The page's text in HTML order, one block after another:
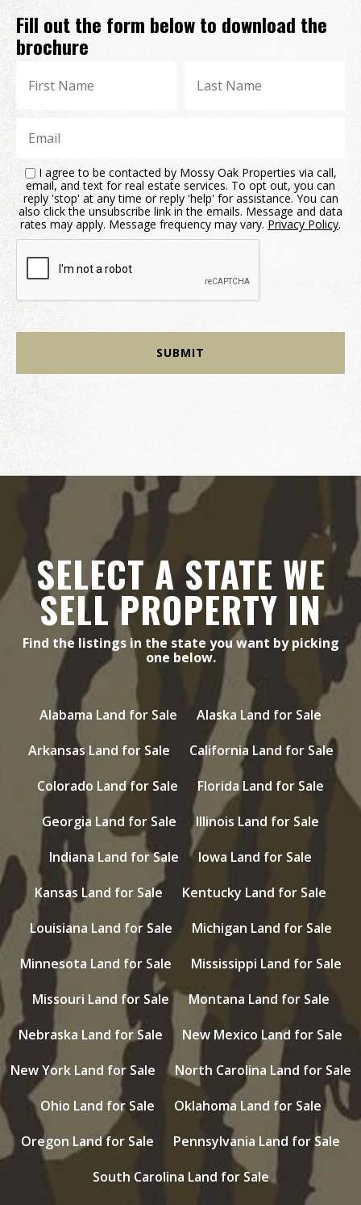
Fill out the form below to download the
brochure
I agree to be contacted by Mossy Oak Properties via call,
email, and text for real estate services. To opt out, you can
reply 'stop' at any time or reply 'help' for assistance. You can
also click the unsubscribe link in the emails. Message and data
rates may apply. Message frequency may vary. Privacy Policy.
SELECT A STATE WE
SELL PROPERTY IN
Find the listings in the state you want by picking
one below.
Alabama Land for Sale
Alaska Land for Sale
Arkansas Land for Sale
California Land for Sale
Colorado Land for Sale
Florida Land for Sale
Georgia Land for Sale
Illinois Land for Sale
Indiana Land for Sale
Iowa Land for Sale
Kansas Land for Sale
Kentucky Land for Sale
Louisiana Land for Sale
Michigan Land for Sale
Minnesota Land for Sale
Mississippi Land for Sale
Missouri Land for Sale
Montana Land for Sale
Nebraska Land for Sale
New Mexico Land for Sale
New York Land for Sale
North Carolina Land for Sale
Ohio Land for Sale
Oklahoma Land for Sale
Oregon Land for Sale
Pennsylvania Land for Sale
South Carolina Land for Sale